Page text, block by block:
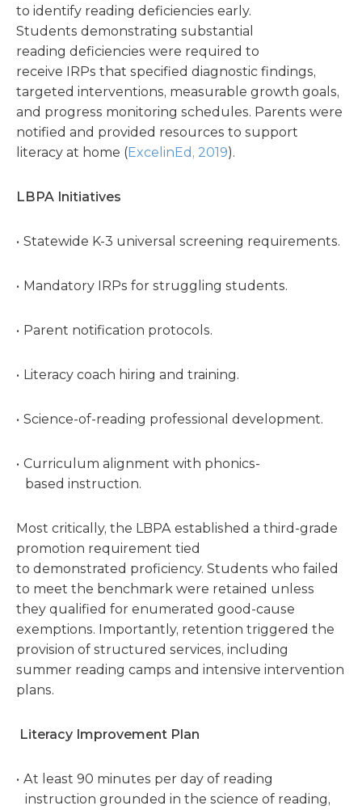
to identify reading deficiencies early.
Students demonstrating substantial
reading deficiencies were required to
receive IRPs that specified diagnostic findings,
targeted interventions, measurable growth goals,
and progress monitoring schedules. Parents were
notified and provided resources to support
literacy at home (ExcelinEd, 2019).
LBPA Initiatives
Statewide K-3 universal screening requirements.
Mandatory IRPs for struggling students.
Parent notification protocols.
Literacy coach hiring and training.
Science-of-reading professional development.
Curriculum alignment with phonics-
based instruction.
Most critically, the LBPA established a third-grade
promotion requirement tied
to demonstrated proficiency. Students who failed
to meet the benchmark were retained unless
they qualified for enumerated good-cause
exemptions. Importantly, retention triggered the
provision of structured services, including
summer reading camps and intensive intervention
plans.
Literacy Improvement Plan
At least 90 minutes per day of reading
instruction grounded in the science of reading,